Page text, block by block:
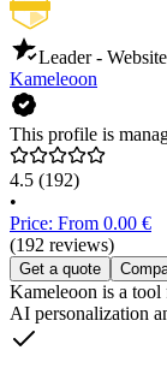
Leader -
Kameleoon
This profile is
4.5 (192)
•
Price: From 0.00 €
(192 reviews)
Get a quote
Kameleoon is a
AI personalization